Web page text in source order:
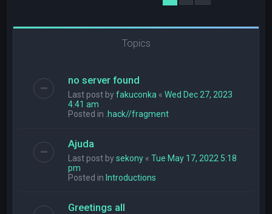
Topics
no server found
Last post byfakuconka «Wed Dec 27, 2023
4:41 am
Posted in .hack//fragment
Ajuda
Last post bysekony «Tue May 17, 2022 5:18
pm
Posted inIntroductions
Greetings all